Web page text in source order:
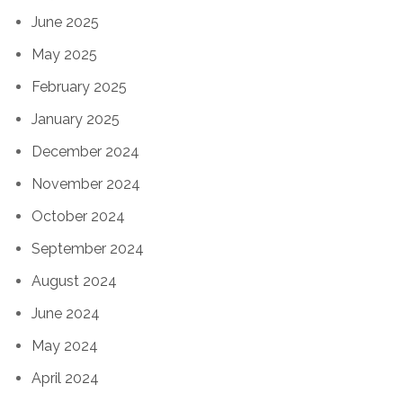
June 2025
May 2025
February 2025
January 2025
December 2024
November 2024
October 2024
September 2024
August 2024
June 2024
May 2024
April 2024